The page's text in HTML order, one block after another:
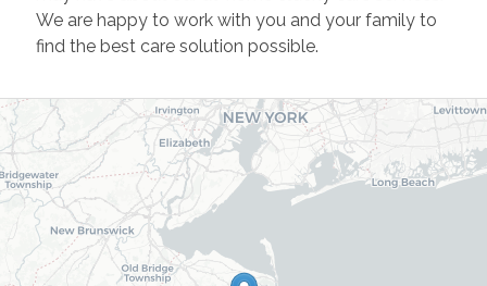
We are happy to work with you and your family to
find the best care solution possible.